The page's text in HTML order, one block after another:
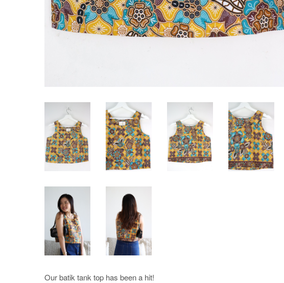
Our batik tank top has been a hit!